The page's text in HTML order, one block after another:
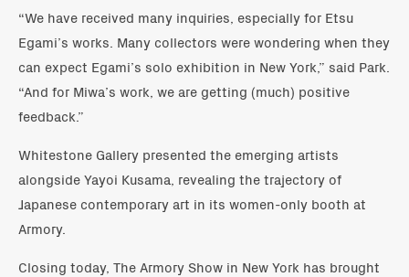
“We have received many inquiries, especially for Etsu
Egami’s works. Many collectors were wondering when they
can expect Egami’s solo exhibition in New York,” said Park.
“And for Miwa’s work, we are getting (much) positive
feedback.”
Whitestone Gallery presented the emerging artists
alongside Yayoi Kusama, revealing the trajectory of
Japanese contemporary art in its women-only booth at
Armory.
Closing today, The Armory Show in New York has brought